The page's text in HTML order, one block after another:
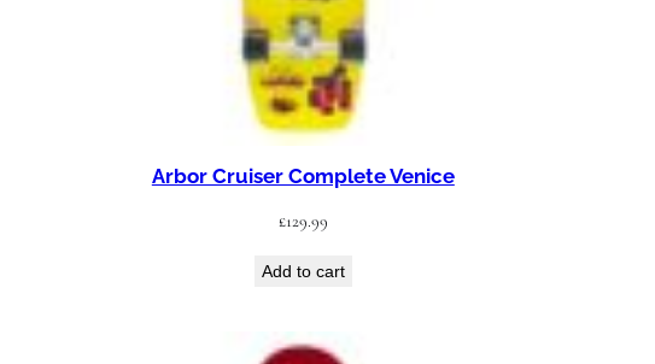
Arbor Cruiser Complete Venice
£129.99
Add to cart